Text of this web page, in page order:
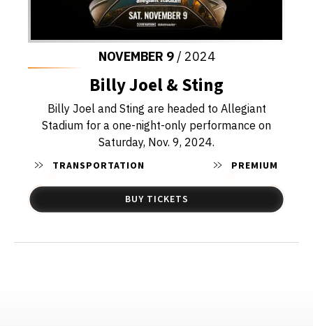
NOVEMBER 9/ 2024
Billy Joel & Sting
Billy Joel and Sting are headed to Allegiant
Stadium for a one-night-only performance on
Saturday, Nov. 9, 2024.
TRANSPORTATION PREMIUM
BUY TICKETS